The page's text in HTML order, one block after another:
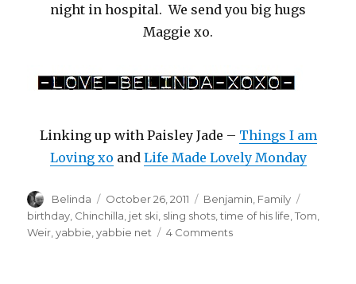
night in hospital. We send you big hugs
Maggie xo.
Linking up with Paisley Jade – Things I am
Loving xo and Life Made Lovely Monday
Author
Belinda
Posted
on
October 26, 2011 Categories
Benjamin Family
birthday Chinchilla jet ski sling shots ,time of his life ,Tom
Weir ,yabbie ,yabbie net 4 Commentson